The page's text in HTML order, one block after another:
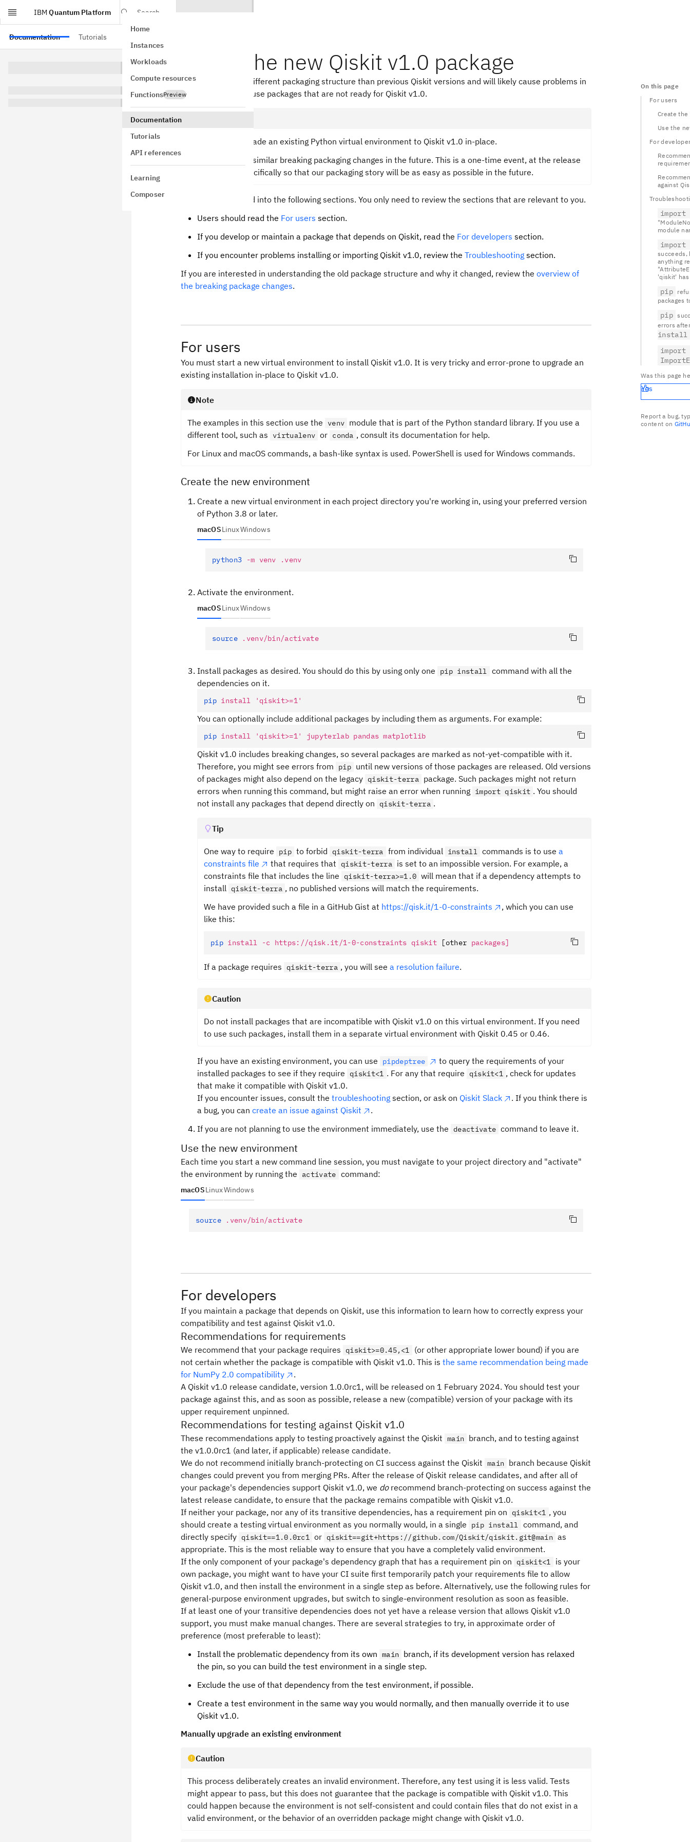
IBM Quantum Platform
Search
Home
Instances
Workloads
Compute resources
FunctionsPreview
Documentation
Tutorials
API references
Learning
Composer
Documentation Tutorials
Install the new Qiskit v1.0 package
Qiskit v1.0 uses a different packaging structure than previous Qiskit versions and will likely cause problems in
environments that use packages that are not ready for Qiskit v1.0.
Do not try to upgrade an existing Python virtual environment to Qiskit v1.0 in-place.
We will not make similar breaking packaging changes in the future. This is a one-time event, at the release
of Qiskit v1.0, specifically so that our packaging story will be as easy as possible in the future.
This guide is divided into the following sections. You only need to review the sections that are relevant to you.
Users should read the For users section.
If you develop or maintain a package that depends on Qiskit, read the For developers section.
If you encounter problems installing or importing Qiskit v1.0, review the Troubleshooting section.
If you are interested in understanding the old package structure and why it changed, review the overview of
the breaking package changes.
For users
You must start a new virtual environment to install Qiskit v1.0. It is very tricky and error-prone to upgrade an
existing installation in-place to Qiskit v1.0.
Note
The examples in this section use the venv module that is part of the Python standard library. If you use a
different tool, such as
virtualenv or conda , consult its documentation for help.
For Linux and macOS commands, a bash-like syntax is used. PowerShell is used for Windows commands.
Create the new environment
Create a new virtual environment in each project directory you're working in, using your preferred version
of Python 3.8 or later.
macOSLinuxWindows
python3 -m venv .venv
Activate the environment.
macOSLinuxWindows
source .venv/bin/activate
Install packages as desired. You should do this by using only one pip install command with all the
dependencies on it.
pip install 'qiskit>=1'
You can optionally include additional packages by including them as arguments. For example:
pip install 'qiskit>=1' jupyterlab pandas matplotlib
Qiskit v1.0 includes breaking changes, so several packages are marked as not-yet-compatible with it.
Therefore, you might see errors from
pip until new versions of those packages are released. Old versions
of packages might also depend on the legacy qiskit-terra package. Such packages might not return
errors when running this command, but might raise an error when running import qiskit . You should
not install any packages that depend directly on qiskit-terra .
Tip
One way to require pip to forbid qiskit-terra from individual install commands is to usea
constraints file
that requires that qiskit-terra is set to an impossible version. For example, a
constraints file that includes the line qiskit-terra>=1.0 will mean that if a dependency attempts to
install qiskit-terra , no published versions will match the requirements.
We have provided such a file in a GitHub Gist at https://qisk.it/1-0-constraints
, which you can use
like this:
pip install -c https://qisk.it/1-0-constraints qiskit [other packages]
If a package requires qiskit-terra , you will see a resolution failure.
Caution
Do not install packages that are incompatible with Qiskit v1.0 on this virtual environment. If you need
to use such packages, install them in a separate virtual environment with Qiskit 0.45 or 0.46.
If you have an existing environment, you can use pipdeptree
to query the requirements of your
installed packages to see if they require qiskit<1 . For any that require qiskit<1 , check for updates
that make it compatible with Qiskit v1.0.
If you encounter issues, consult the troubleshooting section, or ask on Qiskit Slack
. If you think there is
a bug, you can create an issue against Qiskit
.
If you are not planning to use the environment immediately, use the deactivate command to leave it.
Use the new environment
Each time you start a new command line session, you must navigate to your project directory and "activate"
the environment by running the
activate command:
macOSLinuxWindows
source .venv/bin/activate
For developers
If you maintain a package that depends on Qiskit, use this information to learn how to correctly express your
compatibility and test against Qiskit v1.0.
Recommendations for requirements
We recommend that your package requires qiskit>=0.45,<1
(or other appropriate lower bound) if you are
not certain whether the package is compatible with Qiskit v1.0. This is the same recommendation being made
for NumPy 2.0 compatibility
.
A Qiskit v1.0 release candidate, version 1.0.0rc1, will be released on 1 February 2024. You should test your
package against this, and as soon as possible, release a new (compatible) version of your package with its
upper requirement unpinned.
Recommendations for testing against Qiskit v1.0
These recommendations apply to testing proactively against the Qiskit main branch, and to testing against
the v1.0.0rc1 (and later, if applicable) release candidate.
We do not recommend initially branch-protecting on CI success against the Qiskit main branch because Qiskit
changes could prevent you from merging PRs. After the release of Qiskit release candidates, and after all of
your package's dependencies support Qiskit v1.0, we dorecommend branch-protecting on success against the
latest release candidate, to ensure that the package remains compatible with Qiskit v1.0.
If neither your package, nor any of its transitive dependencies, has a requirement pin on qiskit<1 , you
should create a testing virtual environment as you normally would, in a single
pip install command, and
directly specify qiskit==1.0.0rc1 or qiskit==git+https://github.com/Qiskit/qiskit.git@main as
appropriate. This is the most reliable way to ensure that you have a completely valid environment.
If the only component of your package's dependency graph that has a requirement pin on qiskit<1
is your
own package, you might want to have your CI suite first temporarily patch your requirements file to allow
Qiskit v1.0, and then install the environment in a single step as before. Alternatively, use the following rules for
general-purpose environment upgrades, but switch to single-environment resolution as soon as feasible.
If at least one of your transitive dependencies does not yet have a release version that allows Qiskit v1.0
support, you must make manual changes. There are several strategies to try, in approximate order of
preference (most preferable to least):
Install the problematic dependency from its own main branch, if its development version has relaxed
the pin, so you can build the test environment in a single step.
Exclude the use of that dependency from the test environment, if possible.
Create a test environment in the same way you would normally, and then manually override it to use
Qiskit v1.0.
Manually upgrade an existing environment
Caution
This process deliberately creates an invalid environment. Therefore, any test using it is less valid. Tests
might appear to pass, but this does not guarantee that the package is compatible with Qiskit v1.0. This
could happen because the environment is not self-consistent and could contain files that do not exist in a
valid environment, or the behavior of an overridden package might change with Qiskit v1.0.
On this page
For users
Create
Use the
For
against
module
succeeds,
anything
'qiskit'
pip
packages
pip
errors
install
Was this page
Yes
Report a bug,
content on